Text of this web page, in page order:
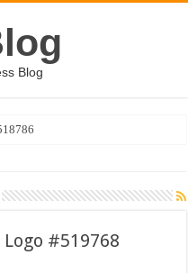
Blog
#519768